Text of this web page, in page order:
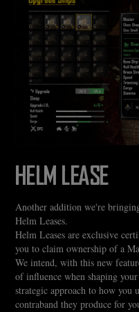
HELM LEASE
Another addition we're
Helm Leases.
Helm Leases are exclusive
you to claim ownership of a
We intend, with this new
of influence when shaping
strategic approach to how you
contraband they produce for